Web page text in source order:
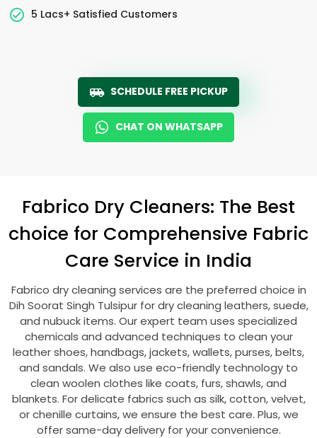
5 Lacs+ Satisfied Customers
SCHEDULE FREE PICKUP
CHAT ON WHATSAPP
Fabrico Dry Cleaners: The Best
choice for Comprehensive Fabric
Care Service in India
Fabrico dry cleaning services are the preferred choice in
Dih Soorat Singh Tulsipur for dry cleaning leathers, suede,
and nubuck items. Our expert team uses specialized
chemicals and advanced techniques to clean your
leather shoes, handbags, jackets, wallets, purses, belts,
and sandals. We also use eco-friendly technology to
clean woolen clothes like coats, furs, shawls, and
blankets. For delicate fabrics such as silk, cotton, velvet,
or chenille curtains, we ensure the best care. Plus, we
offer same-day delivery for your convenience.